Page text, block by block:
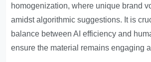
homogenization, where unique brand
amidst algorithmic suggestions. It is
balance between AI efficiency and
ensure the material remains engaging